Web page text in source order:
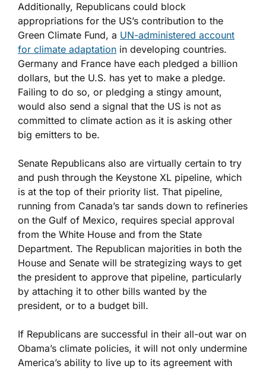
Additionally, Republicans could block
appropriations for the US’s contribution to the
Green Climate Fund, a UN-administered account
for climate adaptation in developing countries.
Germany and France have each pledged a billion
dollars, but the U.S. has yet to make a pledge.
Failing to do so, or pledging a stingy amount,
would also send a signal that the US is not as
committed to climate action as it is asking other
big emitters to be.
Senate Republicans also are virtually certain to try
and push through the Keystone XL pipeline, which
is at the top of their priority list. That pipeline,
running from Canada’s tar sands down to refineries
on the Gulf of Mexico, requires special approval
from the White House and from the State
Department. The Republican majorities in both the
House and Senate will be strategizing ways to get
the president to approve that pipeline, particularly
by attaching it to other bills wanted by the
president, or to a budget bill.
If Republicans are successful in their all-out war on
Obama’s climate policies, it will not only undermine
America’s ability to live up to its agreement with